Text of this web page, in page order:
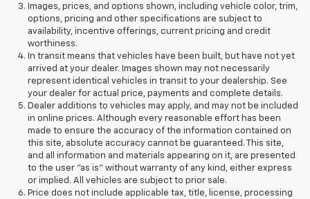
Images, prices, and options shown, including vehicle color, trim,
options, pricing and other specifications are subject to
availability, incentive offerings, current pricing and credit
worthiness.
In transit means that vehicles have been built, but have not yet
arrived at your dealer. Images shown may not necessarily
represent identical vehicles in transit to your dealership. See
your dealer for actual price, payments and complete details.
Dealer additions to vehicles may apply, and may not be included
in online prices. Although every reasonable effort has been
made to ensure the accuracy of the information contained on
this site, absolute accuracy cannot be guaranteed. This site,
and all information and materials appearing on it, are presented
to the user "as is" without warranty of any kind, either express
or implied. All vehicles are subject to prior sale.
Price does not include applicable tax, title, license, processing